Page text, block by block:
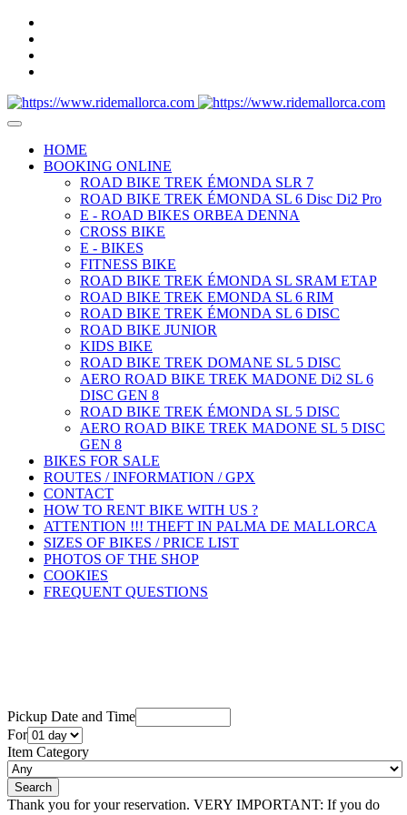
HOME
BOOKING ONLINE
ROAD BIKE TREK ÉMONDA SLR 7
ROAD BIKE TREK ÉMONDA SL 6 Disc Di2 Pro
E - ROAD BIKES ORBEA DENNA
CROSS BIKE
E - BIKES
FITNESS BIKE
ROAD BIKE TREK ÉMONDA SL SRAM ETAP
ROAD BIKE TREK EMONDA SL 6 RIM
ROAD BIKE TREK ÉMONDA SL 6 DISC
ROAD BIKE JUNIOR
KIDS BIKE
ROAD BIKE TREK DOMANE SL 5 DISC
AERO ROAD BIKE TREK MADONE Di2 SL 6
DISC GEN 8
ROAD BIKE TREK ÉMONDA SL 5 DISC
AERO ROAD BIKE TREK MADONE SL 5 DISC
GEN 8
BIKES FOR SALE
ROUTES / INFORMATION / GPX
CONTACT
HOW TO RENT BIKE WITH US ?
ATTENTION !!! THEFT IN PALMA DE MALLORCA
SIZES OF BIKES / PRICE LIST
PHOTOS OF THE SHOP
COOKIES
FREQUENT QUESTIONS
Pickup Date and Time
For
Item Category
Thank you for your reservation. VERY IMPORTANT: If you do